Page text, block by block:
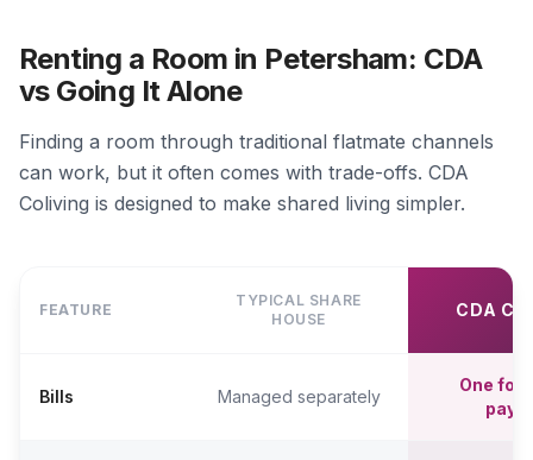
Renting a Room in Petersham: CDA
vs Going It Alone
Finding a room through traditional flatmate channels
can work, but it often comes with trade-offs. CDA
Coliving is designed to make shared living simpler.
FEATURE
TYPICAL SHARE
HOUSE
CDA
Bills Managed separately
One